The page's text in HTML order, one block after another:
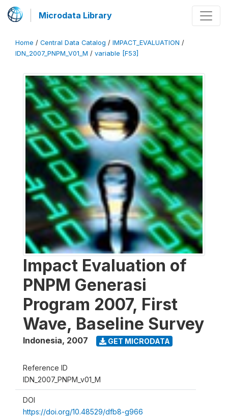
Microdata Library
Home / Central Data Catalog / IMPACT_EVALUATION /
IDN_2007_PNPM_V01_M / variable [F53]
Impact Evaluation of
PNPM Generasi
Program 2007, First
Wave, Baseline Survey
Indonesia, 2007 GET MICRODATA
Reference ID
IDN_2007_PNPM_v01_M
DOI
https://doi.org/10.48529/dfb8-g966